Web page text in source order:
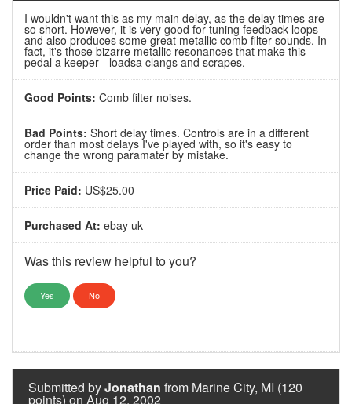
I wouldn't want this as my main delay, as the delay times are
so short. However, it is very good for tuning feedback loops
and also produces some great metallic comb filter sounds. In
fact, it's those bizarre metallic resonances that make this
pedal a keeper - loadsa clangs and scrapes.
Good Points: Comb filter noises.
Bad Points: Short delay times. Controls are in a different
order than most delays I've played with, so it's easy to
change the wrong paramater by mistake.
Price Paid: US$25.00
Purchased At: ebay uk
Was this review helpful to you?
Yes No
Submitted byJonathan from Marine City, MI (120
points) on Aug 12, 2002